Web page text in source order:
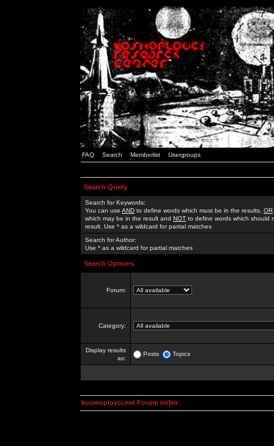
FAQ Search Memberlist Usergroups
Search Query
Search for Keywords:
You can use AND to define words which must be in the results, OR
which may be in the result and NOT to define words which should
result. Use * as a wildcard for partial matches
Search for Author:
Use * as a wildcard for partial matches
Search Options
Forum:
Category:
Display results
as:
Posts Topics
kosmoplovci.net Forum Index